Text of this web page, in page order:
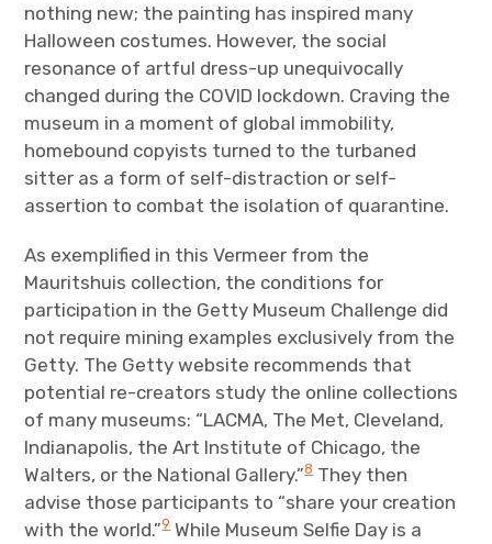
nothing new; the painting has inspired many
Halloween costumes. However, the social
resonance of artful dress-up unequivocally
changed during the COVID lockdown. Craving the
museum in a moment of global immobility,
homebound copyists turned to the turbaned
sitter as a form of self-distraction or self-
assertion to combat the isolation of quarantine.
As exemplified in this Vermeer from the
Mauritshuis collection, the conditions for
participation in the Getty Museum Challenge did
not require mining examples exclusively from the
Getty. The Getty website recommends that
potential re-creators study the online collections
of many museums: “LACMA, The Met, Cleveland,
Indianapolis, the Art Institute of Chicago, the
Walters, or the National Gallery.”8They then
advise those participants to “share your creation
with the world.”9While Museum Selfie Day is a